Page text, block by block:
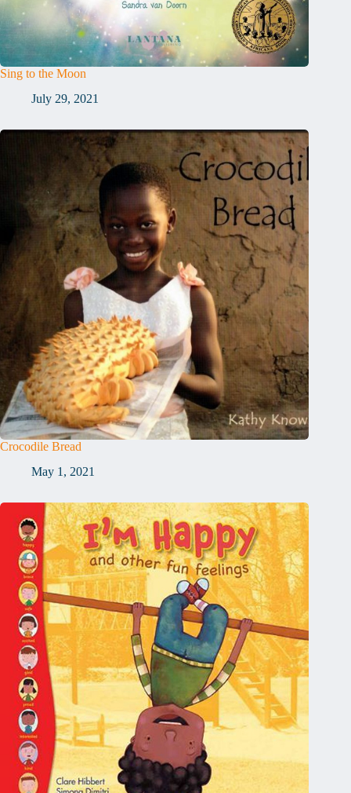
Sing to the Moon
July 29, 2021
Crocodile Bread
May 1, 2021